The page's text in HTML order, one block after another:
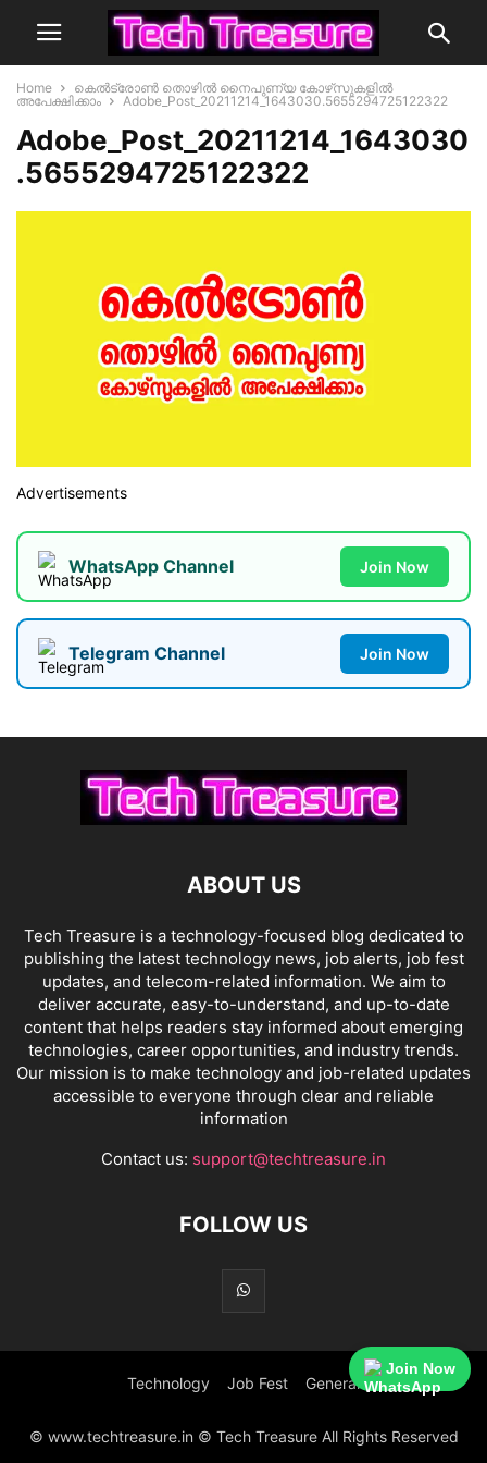
Home
കെൽട്രോൺ തൊഴിൽ നൈപുണ്യ കോഴ്‌സുകളിൽ
അപേക്ഷിക്കാം
Adobe_Post_20211214_1643030.5655294725122322
Adobe_Post_20211214_1643030
.5655294725122322
Advertisements
WhatsApp Channel Join Now
Telegram Channel Join Now
ABOUT US
Tech Treasure is a technology-focused blog dedicated to
publishing the latest technology news, job alerts, job fest
updates, and telecom-related information. We aim to
deliver accurate, easy-to-understand, and up-to-date
content that helps readers stay informed about emerging
technologies, career opportunities, and industry trends.
Our mission is to make technology and job-related updates
accessible to everyone through clear and reliable
information
Contact us: support@techtreasure.in
FOLLOW US
Technology Job Fest General
© www.techtreasure.in © Tech Treasure All Rights Reserved
Join Now